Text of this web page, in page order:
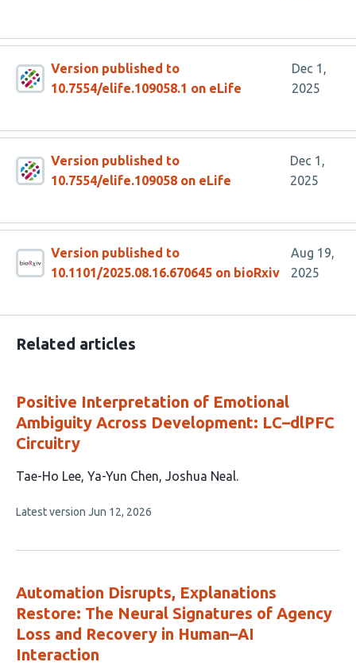
Version published to
10.7554/elife.109058.1 on eLife
Dec 1,
2025
Version published to
10.7554/elife.109058 on eLife
Dec 1,
2025
Version published to
10.1101/2025.08.16.670645 on bioRxiv
Aug 19,
2025
Related articles
Positive Interpretation of Emotional
Ambiguity Across Development: LC–dlPFC
Circuitry
This
has
authors:
Tae-Ho Lee Ya-Yun Chen Joshua Neal
This
no
Latest version Jun 12, 2026
Automation Disrupts, Explanations
Restore: The Neural Signatures of Agency
Loss and Recovery in Human–AI
Interaction